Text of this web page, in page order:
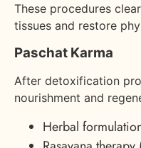
These procedures
tissues and restore
Paschat Karma
After detoxification
nourishment and
Herbal